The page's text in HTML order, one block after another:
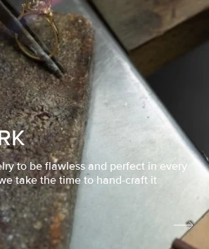
to be flawless and perfect in every
take the time to hand-craft it